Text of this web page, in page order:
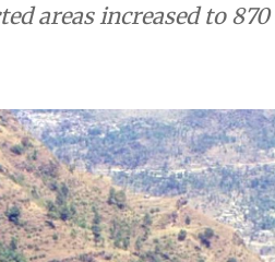
areas increased to